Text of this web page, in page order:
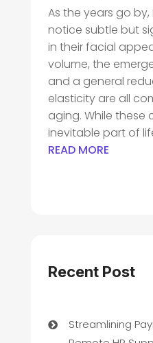
As the years go
notice subtle but
in their facial
volume, the
and a general
elasticity are all
aging. While these
inevitable part of
READ MORE
Recent Post
Streamlining